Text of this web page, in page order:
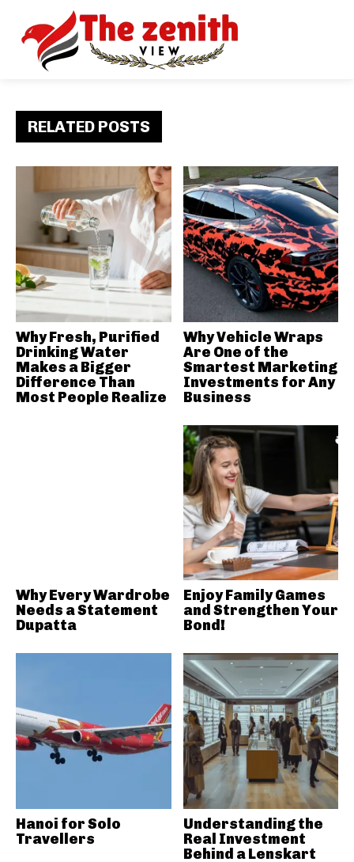
RELATED POSTS
Why Fresh, Purified
Drinking Water
Makes a Bigger
Difference Than
Most People Realize
Why Vehicle Wraps
Are One of the
Smartest Marketing
Investments for Any
Business
Why Every Wardrobe
Needs a Statement
Dupatta
Enjoy Family Games
and Strengthen Your
Bond!
Hanoi for Solo
Travellers
Understanding the
Real Investment
Behind a Lenskart